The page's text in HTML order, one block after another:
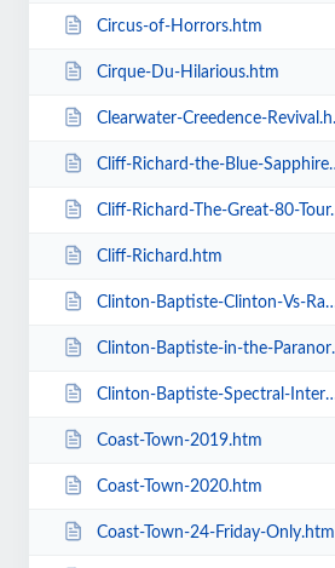
Circus-of-Horrors.htm
Cirque-Du-Hilarious.htm
Clearwater-Creedence-Revival.htm
Cliff-Richard-the-Blue-Sapphire-Tour-2023.htm
Cliff-Richard-The-Great-80-Tour.htm
Cliff-Richard.htm
Clinton-Baptiste-Clinton-Vs-Ramone.htm
Clinton-Baptiste-in-the-Paranormalist-Returns.htm
Clinton-Baptiste-Spectral-Intercourse.htm
Coast-Town-2019.htm
Coast-Town-2020.htm
Coast-Town-24-Friday-Only.htm